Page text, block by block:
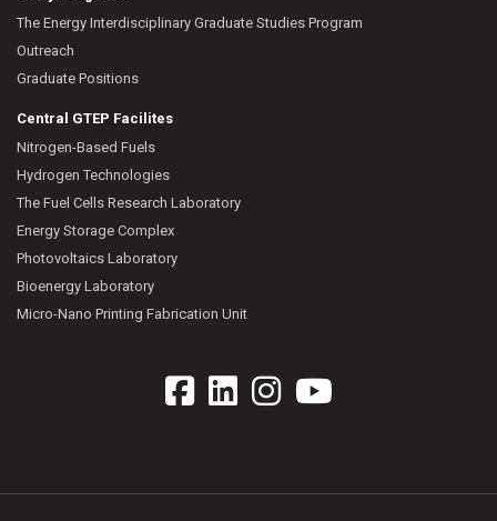
The Energy Interdisciplinary Graduate Studies Program
Outreach
Graduate Positions
Central GTEP Facilites
Nitrogen-Based Fuels
Hydrogen Technologies
The Fuel Cells Research Laboratory
Energy Storage Complex
Photovoltaics Laboratory
Bioenergy Laboratory
Micro-Nano Printing Fabrication Unit